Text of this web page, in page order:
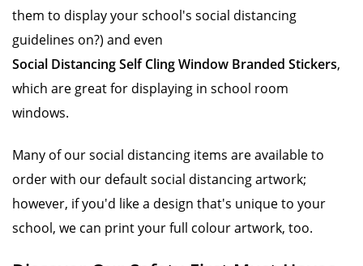
them to display your school's social distancing
guidelines on?) and even
Social Distancing Self Cling Window Branded Stickers,
which are great for displaying in school room
windows.
Many of our social distancing items are available to
order with our default social distancing artwork;
however, if you'd like a design that's unique to your
school, we can print your full colour artwork, too.